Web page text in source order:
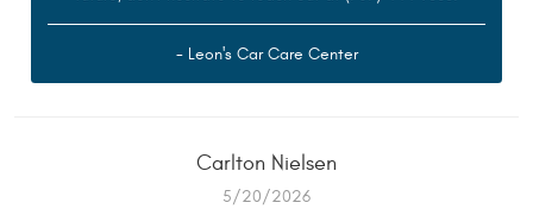
- Leon's Car Care Center
Carlton Nielsen
5/20/2026